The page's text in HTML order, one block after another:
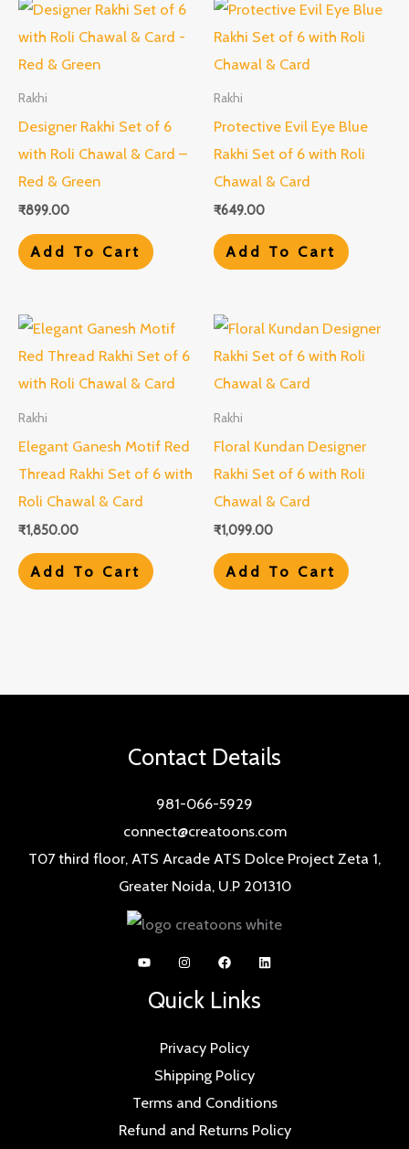
Rakhi
Designer Rakhi Set of 6
with Roli Chawal & Card –
Red & Green
₹899.00
Add To Cart
Rakhi
Protective Evil Eye Blue
Rakhi Set of 6 with Roli
Chawal & Card
₹649.00
Add To Cart
Rakhi
Elegant Ganesh Motif Red
Thread Rakhi Set of 6 with
Roli Chawal & Card
₹1,850.00
Add To Cart
Rakhi
Floral Kundan Designer
Rakhi Set of 6 with Roli
Chawal & Card
₹1,099.00
Add To Cart
Contact Details
981-066-5929
connect@creatoons.com
T07 third floor, ATS Arcade ATS Dolce Project Zeta 1,
Greater Noida, U.P 201310
Quick Links
Privacy Policy
Shipping Policy
Terms and Conditions
Refund and Returns Policy